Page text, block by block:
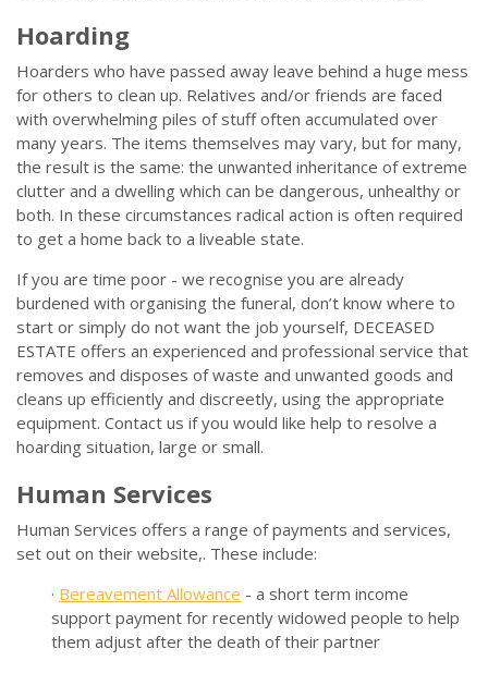
Hoarding
Hoarders who have passed away leave behind a huge mess
for others to clean up. Relatives and/or friends are faced
with overwhelming piles of stuff often accumulated over
many years. The items themselves may vary, but for many,
the result is the same: the unwanted inheritance of extreme
clutter and a dwelling which can be dangerous, unhealthy or
both. In these circumstances radical action is often required
to get a home back to a liveable state.
If you are time poor - we recognise you are already
burdened with organising the funeral, don’t know where to
start or simply do not want the job yourself, DECEASED
ESTATE offers an experienced and professional service that
removes and disposes of waste and unwanted goods and
cleans up efficiently and discreetly, using the appropriate
equipment. Contact us if you would like help to resolve a
hoarding situation, large or small.
Human Services
Human Services offers a range of payments and services,
set out on their website,. These include:
· Bereavement Allowance - a short term income
support payment for recently widowed people to help
them adjust after the death of their partner